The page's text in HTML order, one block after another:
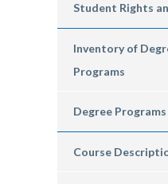
Student Rights
Inventory of
Programs
Degree
Course